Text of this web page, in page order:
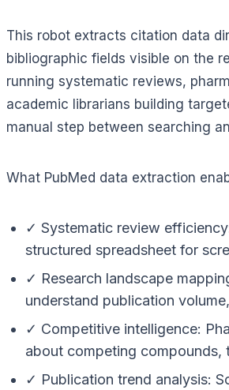
This robot extracts citation data
bibliographic fields visible on the
running systematic reviews,
academic librarians building
manual step between searching
What PubMed data extraction
✓ Systematic review
structured spreadsheet for
✓ Research landscape
understand publication
✓ Competitive intelligence:
about competing compounds,
✓ Publication trend analysis: